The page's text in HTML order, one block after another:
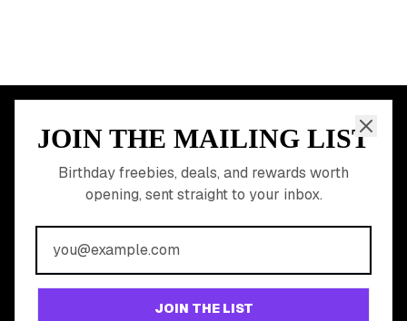
JOIN THE MAILING LIST
Birthday freebies, deals, and rewards worth
opening, sent straight to your inbox.
JOIN THE LIST
MEMBER PERK
READY TO CLAIM
YOUR FREE BIRTHDAY
REWARDS?
Join 20,000+ users who never miss a birthday deal
GET STARTED FREE